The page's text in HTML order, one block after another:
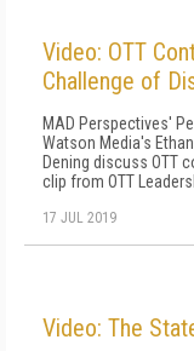
Video: OTT
Challenge of
MAD Perspectives'
Watson Media's
Dening discuss OTT
clip from OTT
17 JUL 2019
Video: The